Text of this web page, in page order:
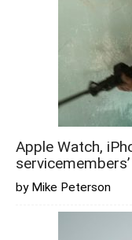
Apple Watch,
by Mike Peterson